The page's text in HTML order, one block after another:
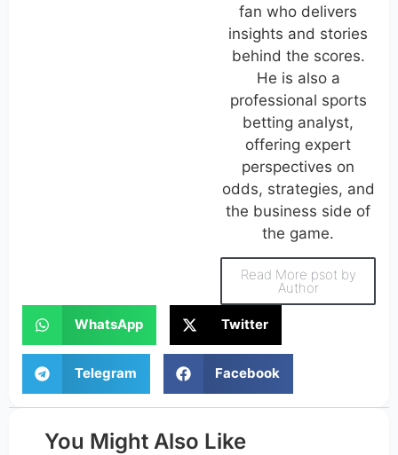
fan who delivers
insights and stories
behind the scores.
He is also a
professional sports
betting analyst,
offering expert
perspectives on
odds, strategies, and
the business side of
the game.
Read More psot by
Author
WhatsApp Twitter
Telegram Facebook
You Might Also Like